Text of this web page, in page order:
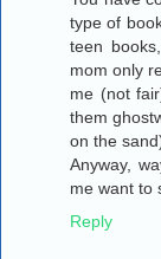
type of
teen
mom only
me (not
them
on the
Anyway,
me want to
Reply